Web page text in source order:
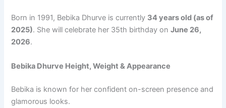
Born in 1991, Bebika Dhurve is currently 34 years old (as of
2025). She will celebrate her 35th birthday onJune 26,
2026.
Bebika Dhurve Height, Weight & Appearance
Bebika is known for her confident on-screen presence and
glamorous looks.